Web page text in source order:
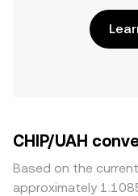
CHIP/UAH
Based on the
approximately